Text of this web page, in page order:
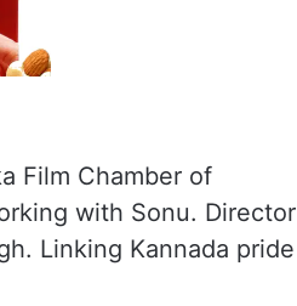
Film Chamber of
with Sonu. Director
Linking Kannada pride